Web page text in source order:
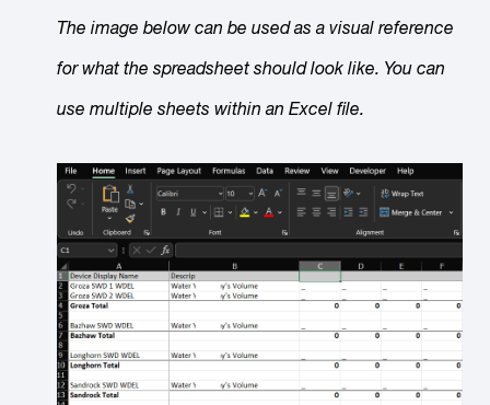
The image below can be used as a visual reference
for what the spreadsheet should look like. You can
use multiple sheets within an Excel file.